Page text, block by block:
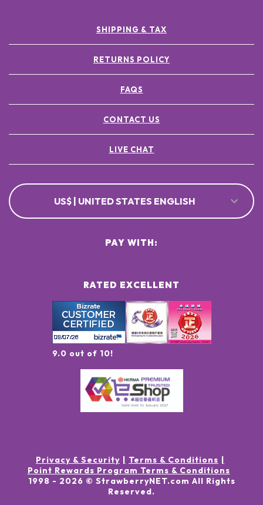
SHIPPING & TAX
RETURNS POLICY
FAQS
CONTACT US
LIVE CHAT
US$ | UNITED STATES ENGLISH
RATED EXCELLENT
9.0 out of 10!
PAY WITH:
Privacy & Security
Terms & Conditions
Point Rewards Program Terms & Conditions
1998 - 2026 © StrawberryNET.com All Rights
Reserved.